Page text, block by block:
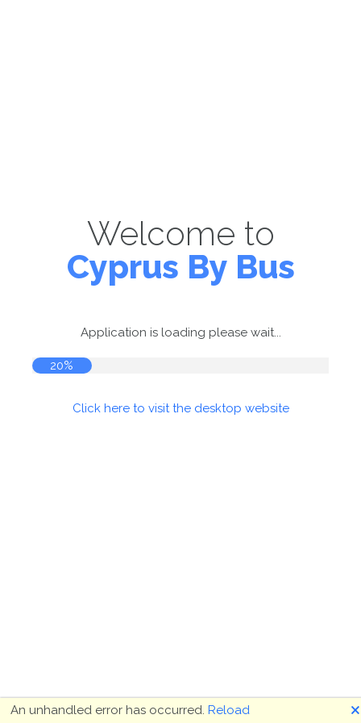
Welcome to
Cyprus By Bus
Application is loading please wait...
20%
Click here to visit the desktop website
An unhandled error has occurred. Reload 🗙